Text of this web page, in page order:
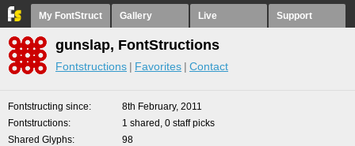
My FontStruct Gallery Live Support
gunslap, FontStructions
Fontstructions Favorites Contact
Fontstructing since
8th February, 2011
Fontstructions
1 shared, 0 staff picks
Shared Glyphs
98